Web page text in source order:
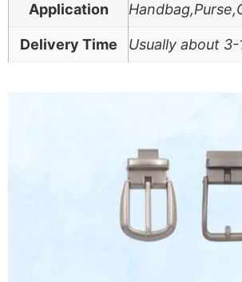
Application
Delivery Time Usually about